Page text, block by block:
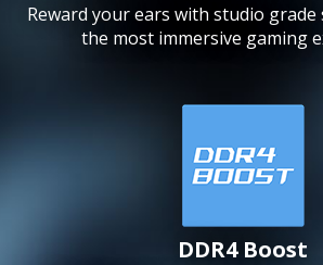
Reward your ears with studio
the most immersive gaming
DDR4 Boost